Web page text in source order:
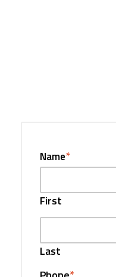
Name*
First
Last